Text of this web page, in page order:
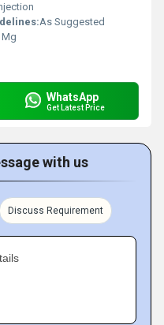
As Suggested
Mg
WhatsApp
Get Latest Price
with us
Discuss Requirement